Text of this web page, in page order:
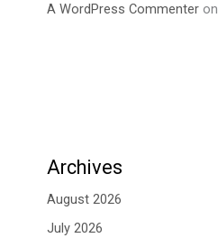
A WordPress Commenteron
Archives
August 2026
July 2026